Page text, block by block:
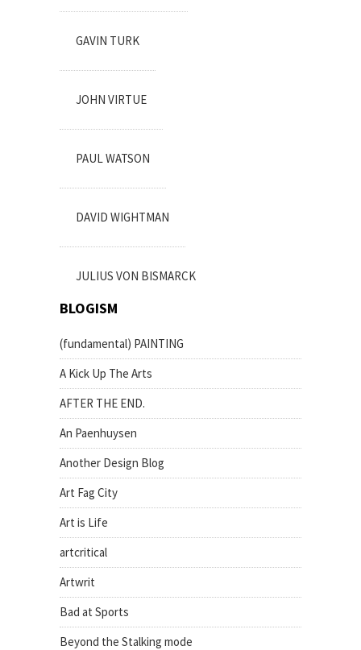
GAVIN TURK
JOHN VIRTUE
PAUL WATSON
DAVID WIGHTMAN
JULIUS VON BISMARCK
BLOGISM
(fundamental) PAINTING
A Kick Up The Arts
AFTER THE END.
An Paenhuysen
Another Design Blog
Art Fag City
Art is Life
artcritical
Artwrit
Bad at Sports
Beyond the Stalking mode